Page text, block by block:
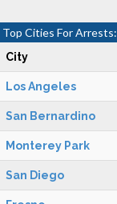
Top Cities For Arrests:
City
Los Angeles
San Bernardino
Monterey Park
San Diego